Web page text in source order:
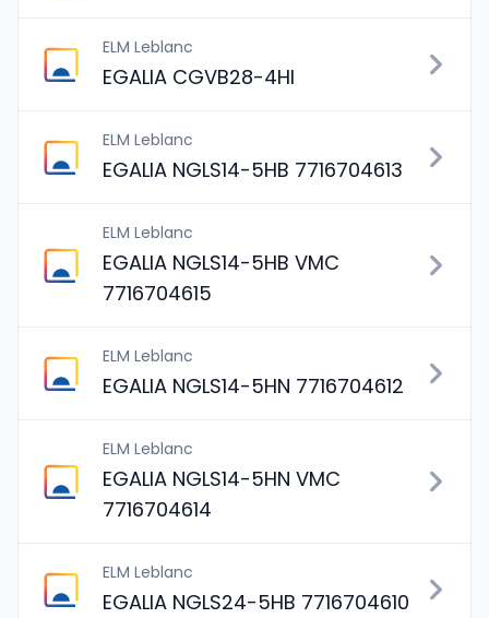
ELM Leblanc
EGALIA CGVB28-4HI
ELM Leblanc
EGALIA NGLS14-5HB 7716704613
ELM Leblanc
EGALIA NGLS14-5HB VMC
7716704615
ELM Leblanc
EGALIA NGLS14-5HN 7716704612
ELM Leblanc
EGALIA NGLS14-5HN VMC
7716704614
ELM Leblanc
EGALIA NGLS24-5HB 7716704610